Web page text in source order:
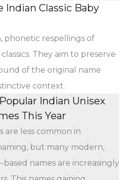
Indian Classic Baby
phonetic respellings of
They aim to preserve
of the original name
context.
Indian Unisex
This Year
are less common in
but many modern,
names are increasingly